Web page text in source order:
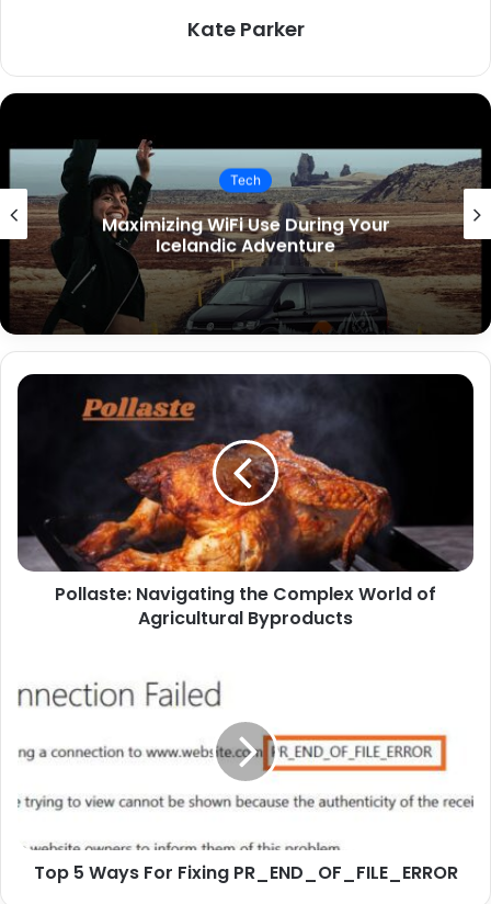
Kate Parker
Tech
Key Features to Include in Your
Restaurant App
Pollaste: Navigating the Complex World of
Agricultural Byproducts
Top 5 Ways For Fixing PR_END_OF_FILE_ERROR